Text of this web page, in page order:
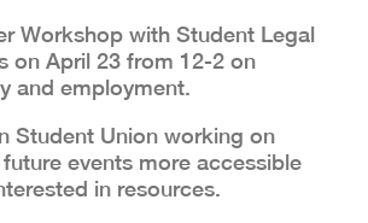
Workshop with Student Legal
on April 23 from 12-2 on
and employment.
Student Union working on
events more accessible
in resources.